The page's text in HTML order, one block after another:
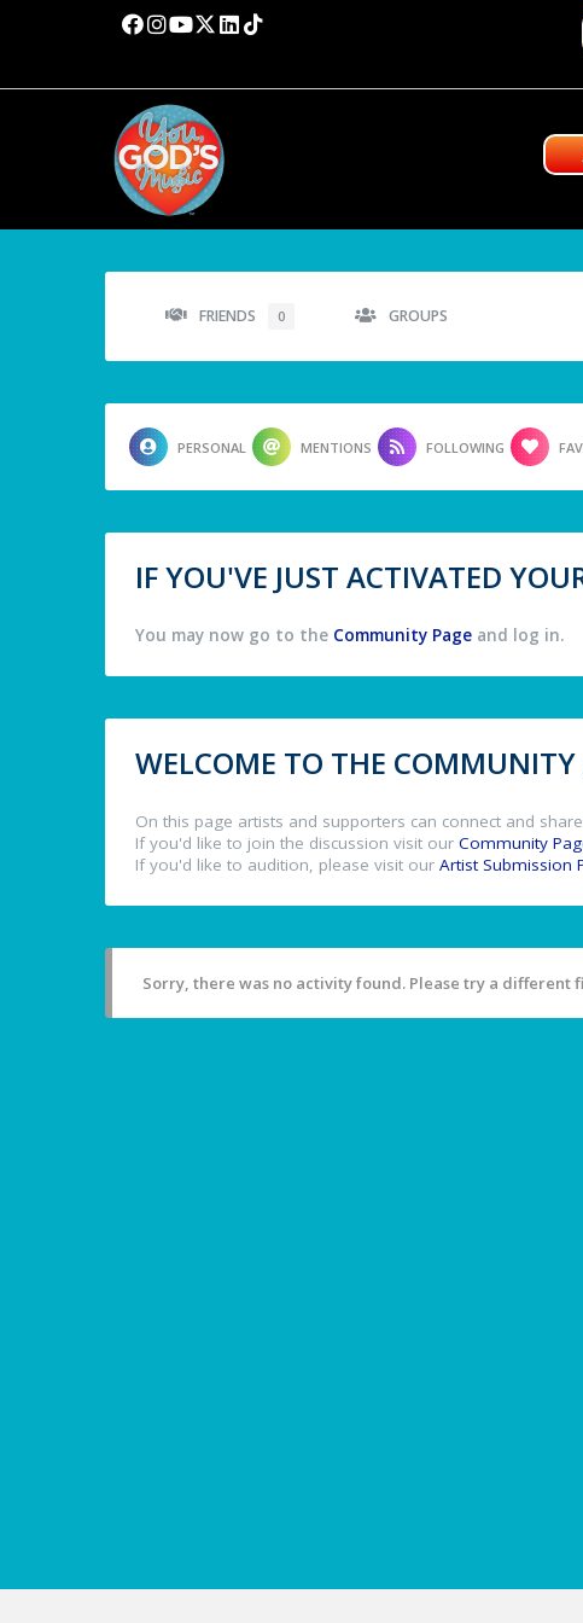
FRIENDS 0 GROUPS
PERSONAL MENTIONS FOLLOWING
IF YOU'VE JUST ACTIVATED
You may now go to the Community Page and log in.
WELCOME TO THE COMMUNITY
On this page artists and supporters can connect and
If you'd like to join the discussion visit our Community
If you'd like to audition, please visit our Artist Submission
Sorry, there was no activity found. Please try a different